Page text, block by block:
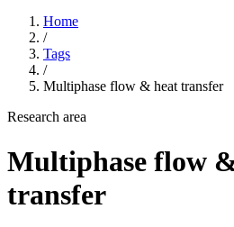
Home
/
Tags
/
Multiphase flow & heat transfer
Research area
Multiphase flow
transfer